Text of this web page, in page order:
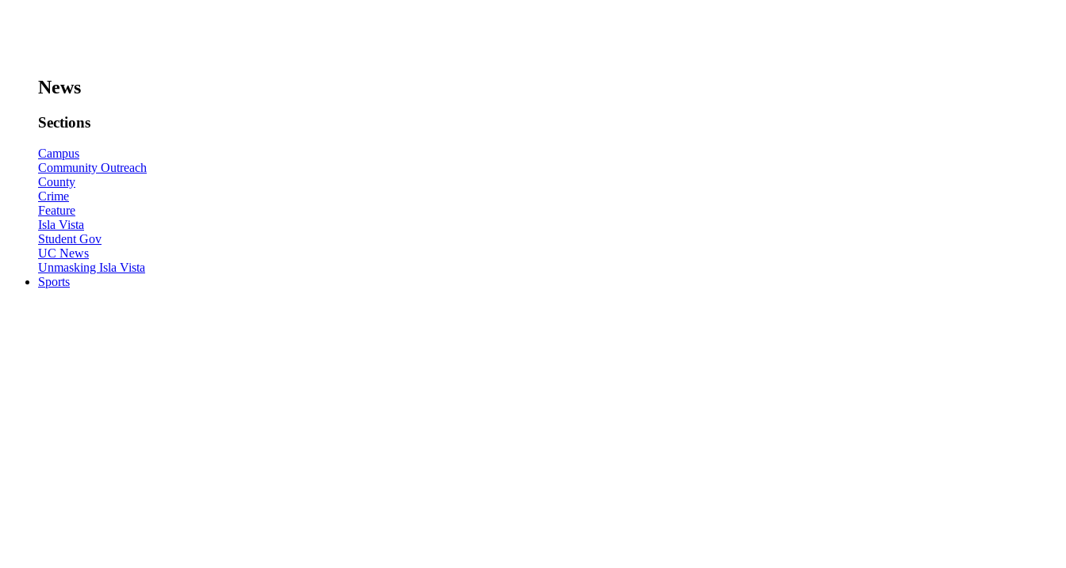
News
Sections
Campus
Community Outreach
County
Crime
Feature
Isla Vista
Student Gov
UC News
Unmasking Isla Vista
Sports